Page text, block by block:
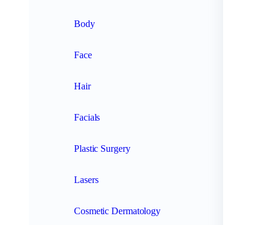
Body
Face
Hair
Facials
Plastic Surgery
Lasers
Cosmetic Dermatology